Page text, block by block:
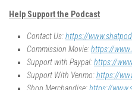
Help Support the Podcast
Contact Us:https://
Commission Movie:https://
Support with Paypal:https://
Support With Venmo:https://
Shop Merchandise:https://